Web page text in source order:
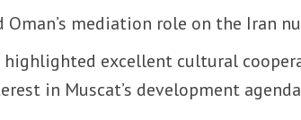
Oman’s mediation role on the Iran
excellent cultural
in Muscat’s development